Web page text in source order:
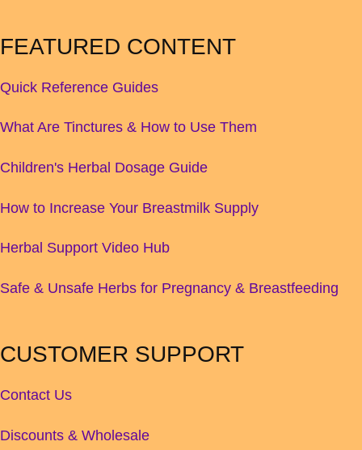
FEATURED CONTENT
Quick Reference Guides
What Are Tinctures & How to Use Them
Children's Herbal Dosage Guide
How to Increase Your Breastmilk Supply
Herbal Support Video Hub
Safe & Unsafe Herbs for Pregnancy & Breastfeeding
CUSTOMER SUPPORT
Contact Us
Discounts & Wholesale